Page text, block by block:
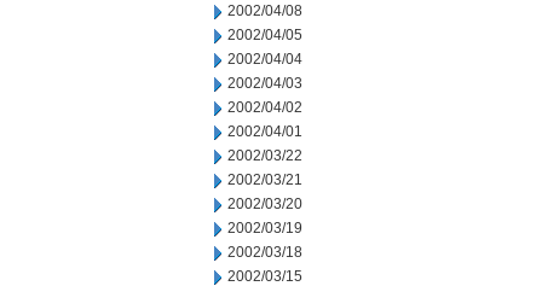
2002/04/08
2002/04/05
2002/04/04
2002/04/03
2002/04/02
2002/04/01
2002/03/22
2002/03/21
2002/03/20
2002/03/19
2002/03/18
2002/03/15